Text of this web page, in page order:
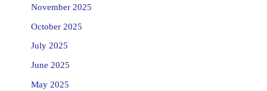
November 2025
October 2025
July 2025
June 2025
May 2025